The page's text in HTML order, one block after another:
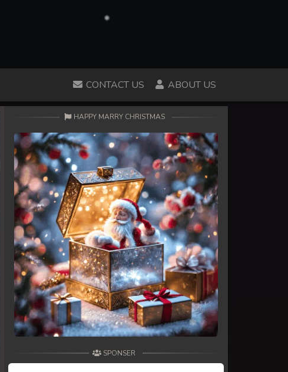
CONTACT US ABOUT US
HAPPY MARRY CHRISTMAS
SPONSER